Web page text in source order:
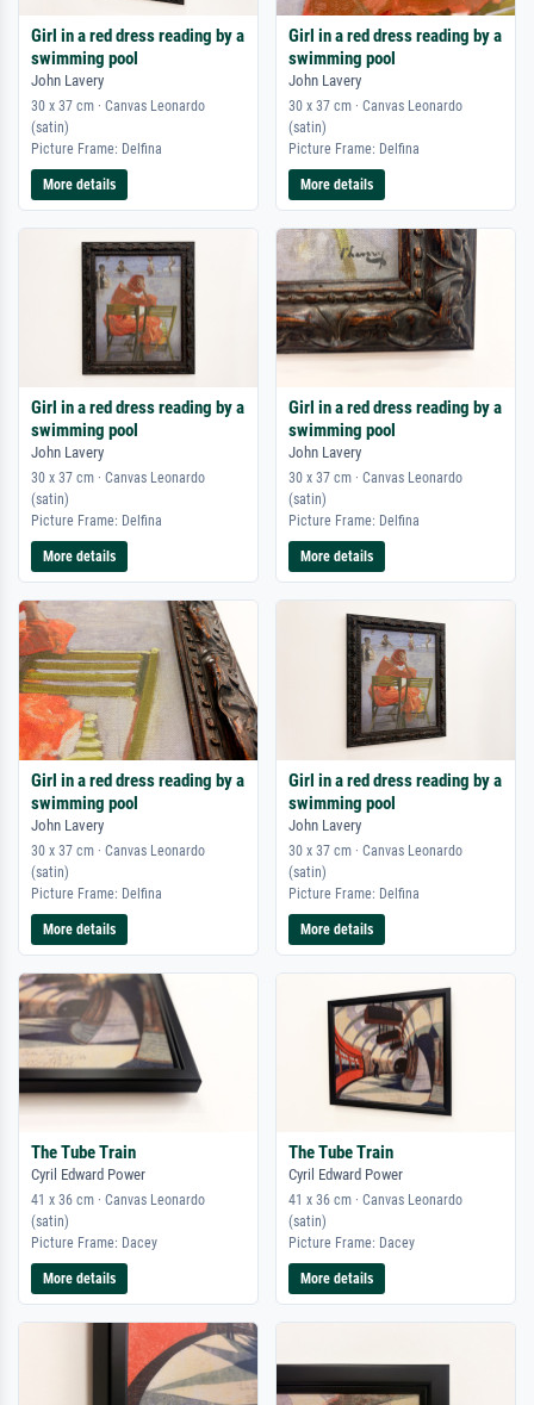
Girl in a red dress reading by a
swimming pool
John Lavery
30 x 37 cm · Canvas Leonardo
(satin)
Picture Frame: Delfina
More details
Girl in a red dress reading by a
swimming pool
John Lavery
30 x 37 cm · Canvas Leonardo
(satin)
Picture Frame: Delfina
More details
Girl in a red dress reading by a
swimming pool
John Lavery
30 x 37 cm · Canvas Leonardo
(satin)
Picture Frame: Delfina
More details
Girl in a red dress reading by a
swimming pool
John Lavery
30 x 37 cm · Canvas Leonardo
(satin)
Picture Frame: Delfina
More details
Girl in a red dress reading by a
swimming pool
John Lavery
30 x 37 cm · Canvas Leonardo
(satin)
Picture Frame: Delfina
More details
Girl in a red dress reading by a
swimming pool
John Lavery
30 x 37 cm · Canvas Leonardo
(satin)
Picture Frame: Delfina
More details
The Tube Train
Cyril Edward Power
41 x 36 cm · Canvas Leonardo
(satin)
Picture Frame: Dacey
More details
The Tube Train
Cyril Edward Power
41 x 36 cm · Canvas Leonardo
(satin)
Picture Frame: Dacey
More details